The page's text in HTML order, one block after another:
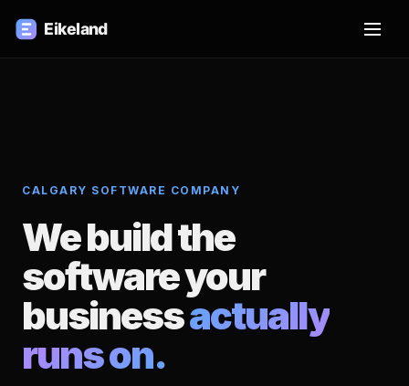
CALGARY SOFTWARE COMPANY
We build the
software your
businessactually
runs on.